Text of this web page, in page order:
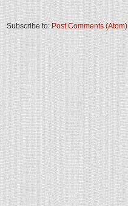
Subscribe to: Post Comments (Atom)